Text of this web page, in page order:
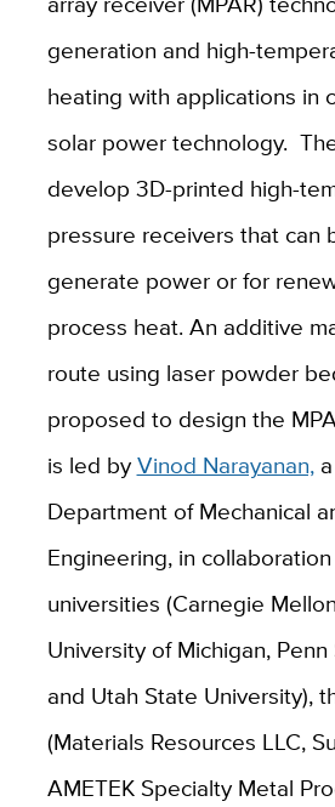
generation and high-
heating with applications in
solar power technology.
develop 3D-printed high-
pressure receivers that can
generate power or for
process heat. An additive
route using laser powder
proposed to design the
is led byVinod Narayanan,a
Department of Mechanical
Engineering, in
universities (Carnegie
University of Michigan,
and Utah State University),
(Materials Resources LLC,
AMETEK Specialty Metal